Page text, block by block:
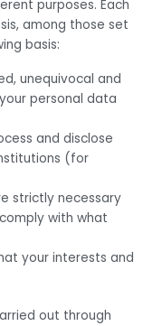
purposes. Each
among those set
basis:
unequivocal and
personal data
and disclose
(for
strictly necessary
with what
your interests and
out through